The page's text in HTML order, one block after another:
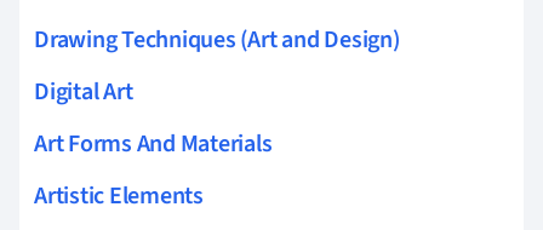
Drawing Techniques (Art and Design)
Digital Art
Art Forms And Materials
Artistic Elements